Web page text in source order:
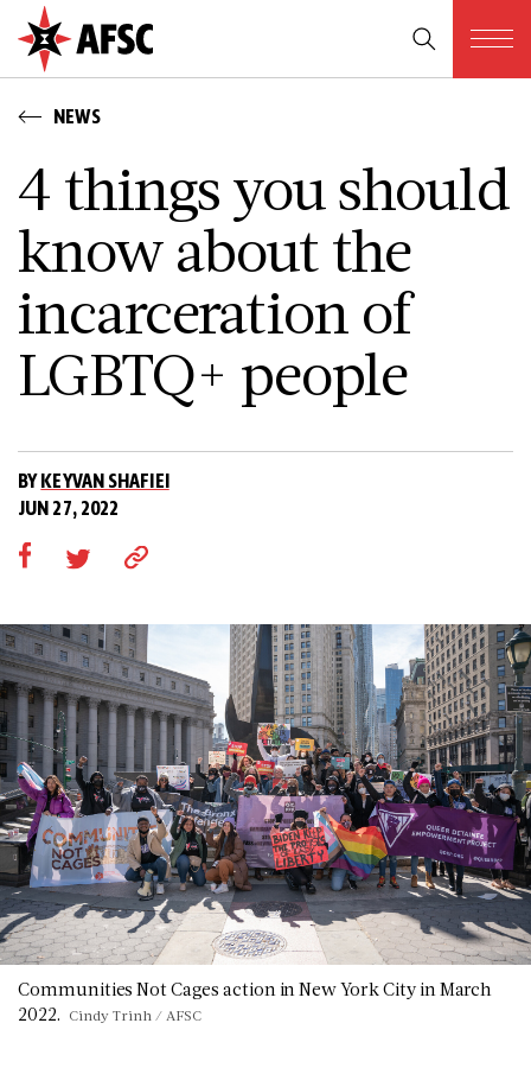
NEWS
4 things you should
know about the
incarceration of
LGBTQ+ people
BYKEYVAN SHAFIEI
JUN 27, 2022
Communities Not Cages action in New York City in March
2022. Cindy Trinh / AFSC